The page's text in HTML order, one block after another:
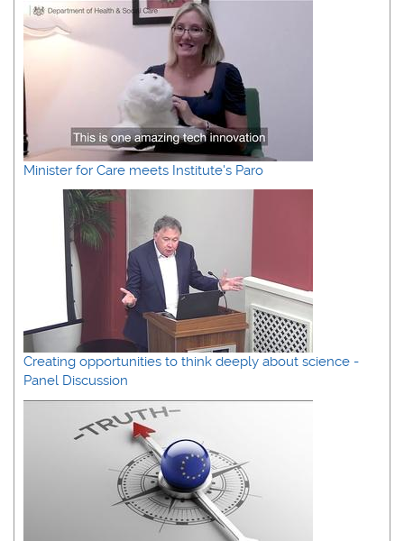
Minister for Care meets Institute's Paro
Creating opportunities to think deeply about science -
Panel Discussion